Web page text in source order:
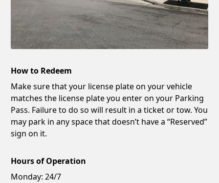
How to Redeem
Make sure that your license plate on your vehicle
matches the license plate you enter on your Parking
Pass. Failure to do so will result in a ticket or tow. You
may park in any space that doesn’t have a “Reserved”
sign on it.
Hours of Operation
Monday: 24/7